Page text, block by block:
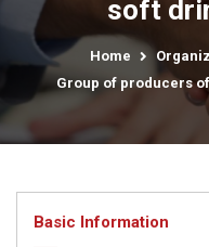
soft
Home
Group of producers
Basic Information